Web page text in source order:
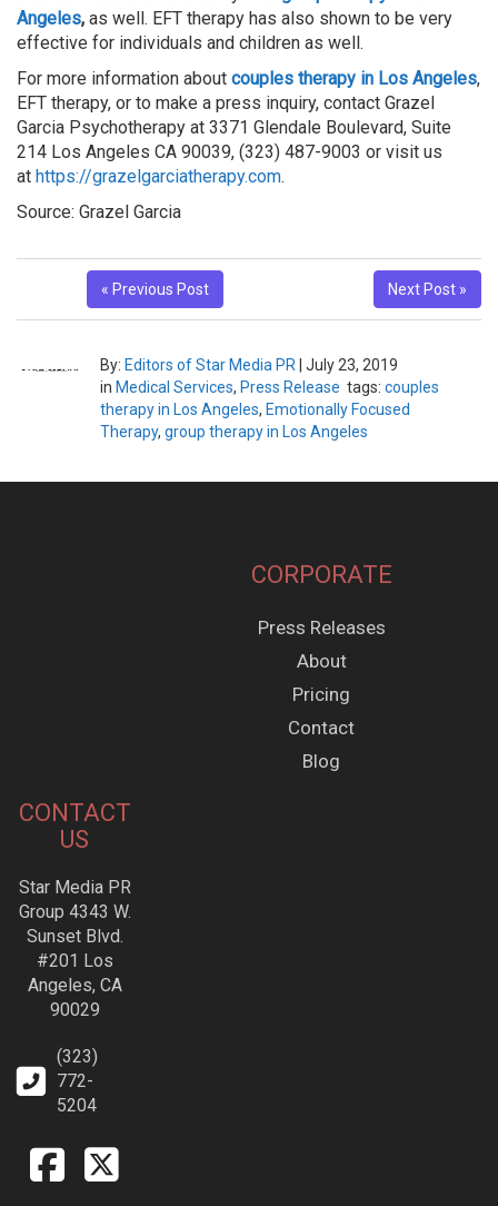
Angeles, as well. EFT therapy has also shown to be very
effective for individuals and children as well.
For more information about couples therapy in Los Angeles,
EFT therapy, or to make a press inquiry, contact Grazel
Garcia Psychotherapy at 3371 Glendale Boulevard, Suite
214 Los Angeles CA 90039, (323) 487-9003 or visit us
at https://grazelgarciatherapy.com.
Source: Grazel Garcia
« Previous Post Next Post »
By: Editors of Star Media PR July 23, 2019
in Medical Services, Press Release tags: couples
therapy in Los Angeles, Emotionally Focused
Therapy, group therapy in Los Angeles
CORPORATE
Press Releases
About
Pricing
Contact
Blog
CONTACT
US
Star Media PR
Group 4343 W.
Sunset Blvd.
#201 Los
Angeles, CA
90029
(323)
772-
5204